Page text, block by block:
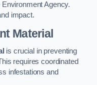
Agency.
impact.
Material
is crucial in preventing
requires coordinated
infestations and